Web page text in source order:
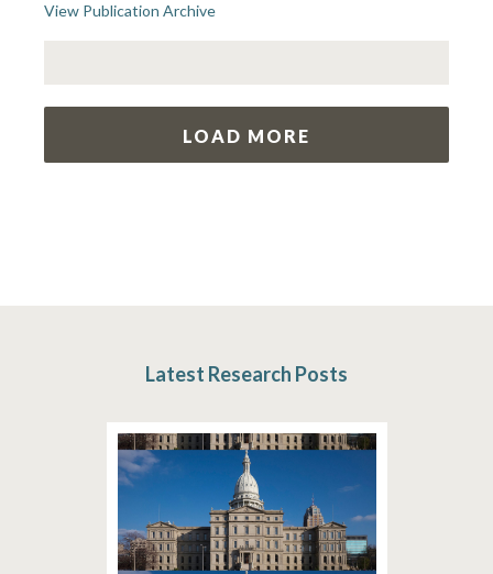
View Publication Archive
LOAD MORE
Latest Research Posts